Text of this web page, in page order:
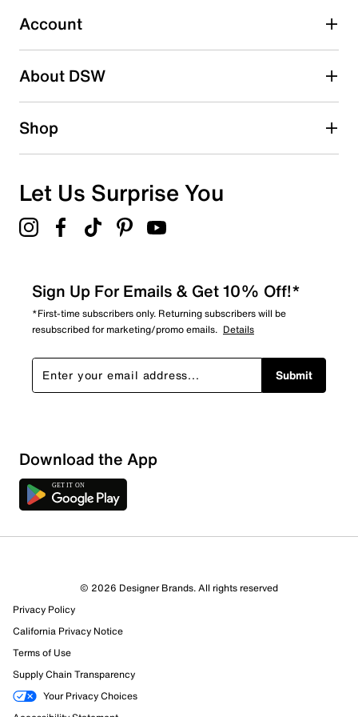
submission form.
Be the first to write a review
Account
About DSW
Shop
Let Us Surprise You
Sign Up For Emails & Get 10% Off!*
*First-time subscribers only. Returning subscribers will be
resubscribed for marketing/promo emails. Details
Submit
Download the App
© 2026 Designer Brands. All rights reserved
Privacy Policy
California Privacy Notice
Terms of Use
Supply Chain Transparency
Your Privacy Choices